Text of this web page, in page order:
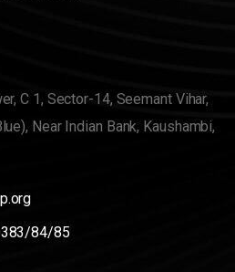
C 1, Sector-14, Seemant Vihar,
Near Indian Bank, Kaushambi,
84/85